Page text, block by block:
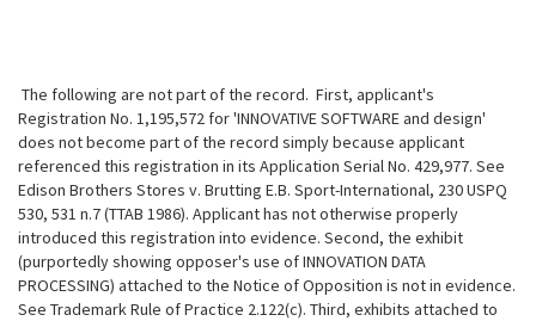
The following are not part of the record. First, applicant's
Registration No. 1,195,572 for 'INNOVATIVE SOFTWARE and design'
does not become part of the record simply because applicant
referenced this registration in its Application Serial No. 429,977. See
Edison Brothers Stores v. Brutting E.B. Sport-International, 230 USPQ
530, 531 n.7 (TTAB 1986). Applicant has not otherwise properly
introduced this registration into evidence. Second, the exhibit
(purportedly showing opposer's use of INNOVATION DATA
PROCESSING) attached to the Notice of Opposition is not in evidence.
See Trademark Rule of Practice 2.122(c). Third, exhibits attached to